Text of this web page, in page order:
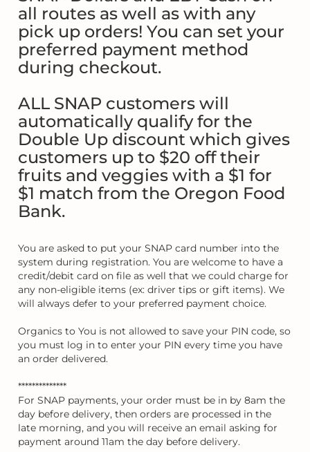
all routes as well as with any
pick up orders! You can set your
preferred payment method
during checkout.
ALL SNAP customers will
automatically qualify for the
Double Up discount which gives
customers up to $20 off their
fruits and veggies with a $1 for
$1 match from the Oregon Food
Bank.
You are asked to put your SNAP card number into the
system during registration. You are welcome to have a
credit/debit card on file as well that we could charge for
any non-eligible items (ex: driver tips or gift items). We
will always defer to your preferred payment choice.
Organics to You is not allowed to save your PIN code, so
you must log in to enter your PIN every time you have
an order delivered.
**************
For SNAP payments, your order must be in by 8am the
day before delivery, then orders are processed in the
late morning, and you will receive an email asking for
payment around 11am the day before delivery.